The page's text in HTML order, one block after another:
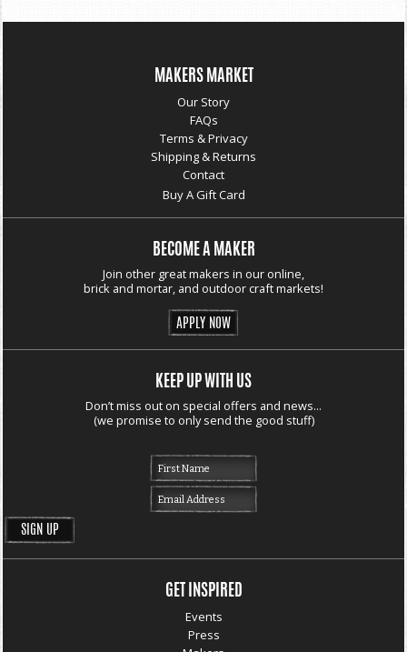
MAKERS MARKET
Our Story
FAQs
Terms & Privacy
Shipping & Returns
Contact
Buy A Gift Card
BECOME A MAKER
Join other great makers in our online,
brick and mortar, and outdoor craft markets!
APPLY NOW
KEEP UP WITH US
Don’t miss out on special offers and news...
(we promise to only send the good stuff)
GET INSPIRED
Events
Press